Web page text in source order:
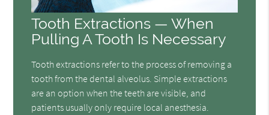
Tooth Extractions — When
Pulling A Tooth Is Necessary
Tooth extractions refer to the process of removing a
tooth from the dental alveolus. Simple extractions
are an option when the teeth are visible, and
patients usually only require local anesthesia.